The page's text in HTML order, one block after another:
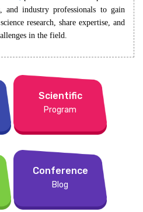
and industry professionals to gain
research, share expertise, and
in the field.
Scientific
Program
Conference
Blog